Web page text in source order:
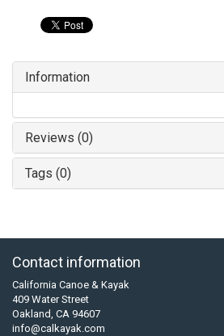
Information
Reviews (0)
Tags (0)
Contact information
California Canoe & Kayak
409 Water Street
Oakland, CA 94607
info@calkayak.com